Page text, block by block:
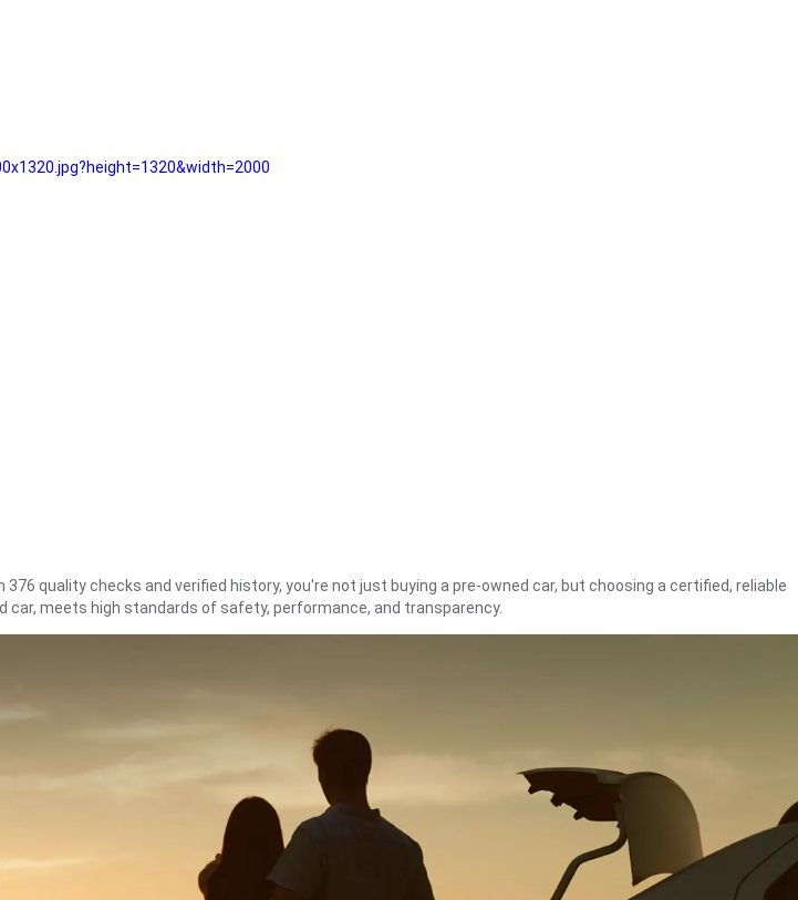
quality checks and verified history, you're not just buying a pre-owned car, but choosing a certified, reliable
meets high standards of safety, performance, and transparency.